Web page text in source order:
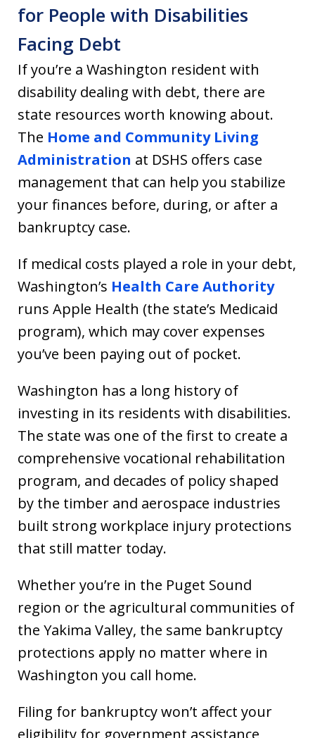
for People with Disabilities
Facing Debt
If you’re a Washington resident with
disability dealing with debt, there are
state resources worth knowing about.
The Home and Community Living
Administration at DSHS offers case
management that can help you stabilize
your finances before, during, or after a
bankruptcy case.
If medical costs played a role in your debt,
Washington’s Health Care Authority
runs Apple Health (the state’s Medicaid
program), which may cover expenses
you’ve been paying out of pocket.
Washington has a long history of
investing in its residents with disabilities.
The state was one of the first to create a
comprehensive vocational rehabilitation
program, and decades of policy shaped
by the timber and aerospace industries
built strong workplace injury protections
that still matter today.
Whether you’re in the Puget Sound
region or the agricultural communities of
the Yakima Valley, the same bankruptcy
protections apply no matter where in
Washington you call home.
Filing for bankruptcy won’t affect your